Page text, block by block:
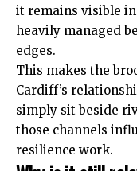
it remains visible
heavily managed
edges.
This makes the
Cardiff’s
simply sit beside
those channels
resilience work.